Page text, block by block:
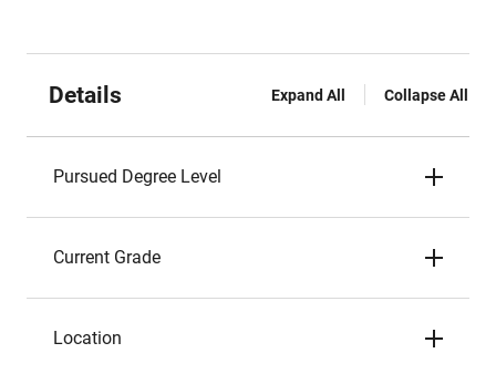
Details Expand All Collapse All
Pursued Degree Level
Current Grade
Location